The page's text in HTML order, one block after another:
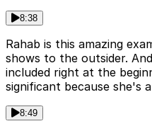
8:38
Rahab is this amazing
shows to the outsider.
included right at the
significant because she's
8:49